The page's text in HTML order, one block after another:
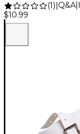
(1) Q&A|
$10.99